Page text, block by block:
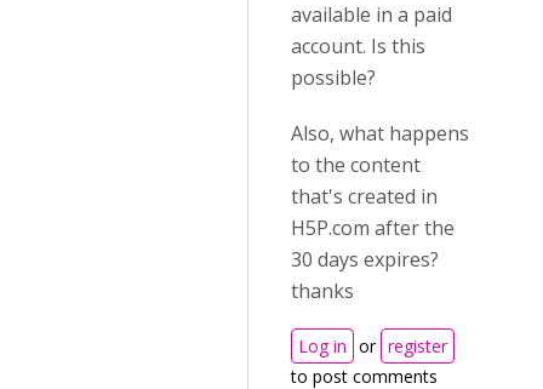
available in a paid
account. Is this
possible?
Also, what happens
to the content
that's created in
H5P.com after the
30 days expires?
thanks
Log in or register
to post comments